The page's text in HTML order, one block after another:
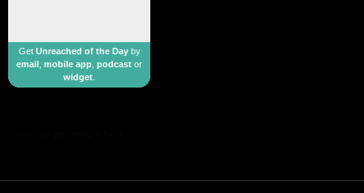
Get Unreached of the Dayby
email
mobile app podcast or
widget